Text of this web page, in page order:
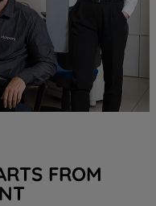
FROM